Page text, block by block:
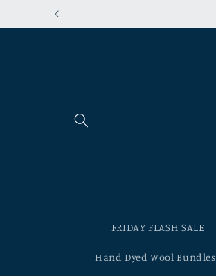
Skip to
FRIDAY FLASH SALE
Hand Dyed Wool Bundles